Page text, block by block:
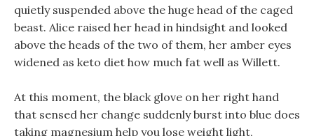
quietly suspended above the huge head of the caged
beast. Alice raised her head in hindsight and looked
above the heads of the two of them, her amber eyes
widened as keto diet how much fat well as Willett.
At this moment, the black glove on her right hand
that sensed her change suddenly burst into blue does
taking magnesium help you lose weight light,